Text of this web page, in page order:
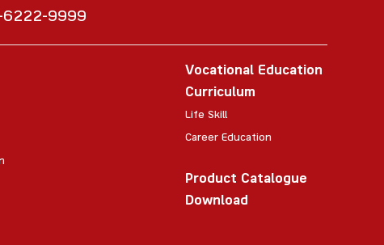
6222-9999
Vocational Education
Curriculum
Life Skill
Career Education
Product Catalogue
Download